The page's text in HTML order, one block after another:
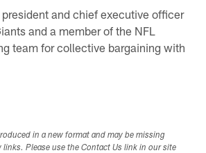
and chief executive officer
and a member of the NFL
team for collective bargaining with
in a new format and may be missing
Please use the Contact Us link in our site